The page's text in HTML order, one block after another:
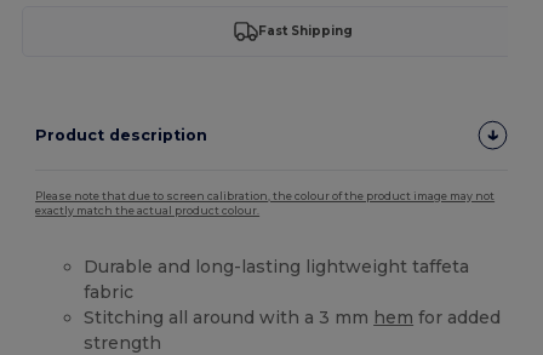
Fast Shipping
Product description
Please note that due to screen calibration, the colour of the product image may not
exactly match the actual product colour.
Durable and long-lasting lightweight taffeta
fabric
Stitching all around with a 3 mm hem for added
strength